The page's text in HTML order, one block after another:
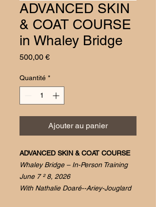
ADVANCED SKIN
& COAT COURSE
in Whaley Bridge
500,00 €Prix
Quantité *
Ajouter au panier
ADVANCED SKIN & COAT COURSE
Whaley Bridge – In-Person Training
June 7 ² 8, 2026
With Nathalie Doaré--Ariey-Jouglard